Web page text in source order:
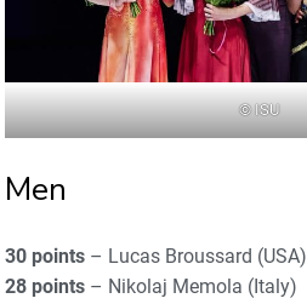
© ISU
Men
30 points – Lucas Broussard (USA)
28 points – Nikolaj Memola (Italy)